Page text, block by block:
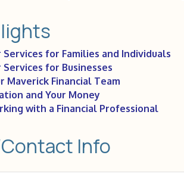
Services for Families and Individuals
Services for Businesses
Maverick Financial Team
and Your Money
with a Financial Professional
Info